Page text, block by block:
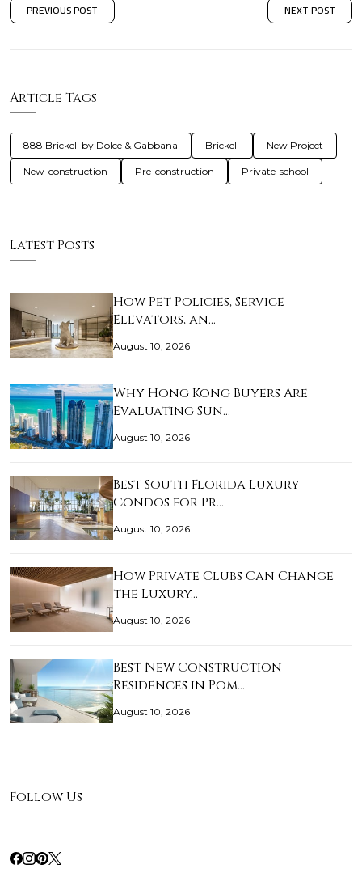
PREVIOUS POST NEXT POST
Article Tags
888 Brickell by Dolce & Gabbana Brickell New Project
New-construction Pre-construction Private-school
Latest Posts
How Pet Policies, Service
Elevators, an…
August 10, 2026
Why Hong Kong Buyers Are
Evaluating Sun…
August 10, 2026
Best South Florida Luxury
Condos for Pr…
August 10, 2026
How Private Clubs Can Change
the Luxury…
August 10, 2026
Best New Construction
Residences in Pom…
August 10, 2026
Follow Us